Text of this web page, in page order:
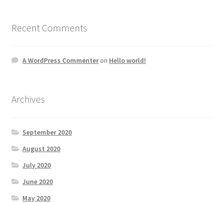
Recent Comments
A WordPress Commenteron Hello world!
Archives
September 2020
August 2020
July 2020
June 2020
May 2020